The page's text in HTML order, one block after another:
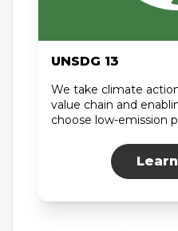
UNSDG 13
We take climate
value chain and
choose low-emission